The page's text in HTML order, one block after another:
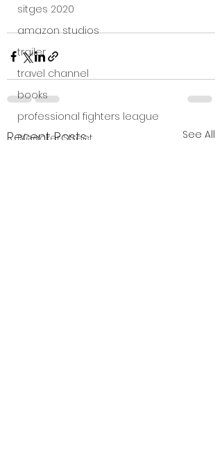
sitges 2020
amazon studios
trailer
travel channel
books
professional fighters league
Bleecker Street
Recent Posts See All